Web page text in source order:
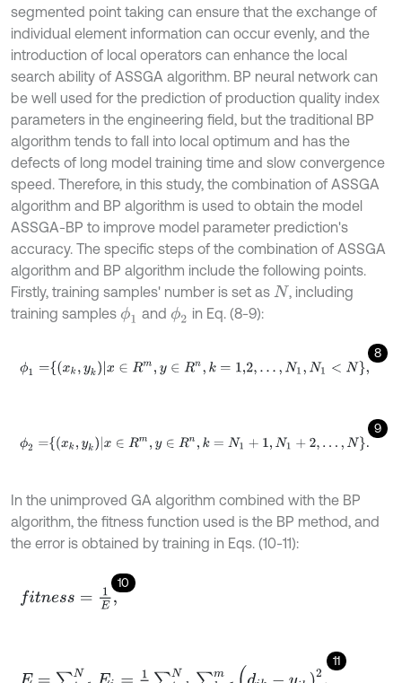
segmented point taking can ensure that the exchange of
individual element information can occur evenly, and the
introduction of local operators can enhance the local
search ability of ASSGA algorithm. BP neural network can
be well used for the prediction of production quality index
parameters in the engineering field, but the traditional BP
algorithm tends to fall into local optimum and has the
defects of long model training time and slow convergence
speed. Therefore, in this study, the combination of ASSGA
algorithm and BP algorithm is used to obtain the model
ASSGA-BP to improve model parameter prediction's
accuracy. The specific steps of the combination of ASSGA
algorithm and BP algorithm include the following points.
Firstly, training samples' number is set as N , including
training samples ϕ1 and ϕ2 in Eq. (8-9):
8
ϕ1 xk,ykx∈Rm,y∈ Rn,k = 1,2 ,...,N 1,N1< N,
9
ϕ2 =xk,ykx ∈Rm y ∈Rn ,k =N1+1, N1 +2,..., N.
In the unimproved GA algorithm combined with the BP
algorithm, the fitness function used is the BP method, and
the error is obtained by training in Eqs. (10-11):
10
ftness=1E,
11
E= 1NEi= ∑i ∑k =1m(d k-yik)